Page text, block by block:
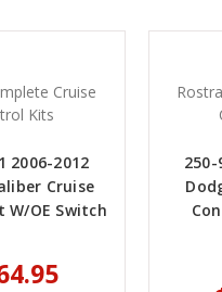
Cruise
Kits
2006-2012
Cruise
OE Switch
250-